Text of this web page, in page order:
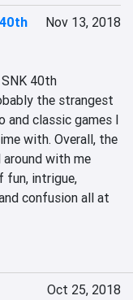
Nov 13, 2018
40th
the strangest
classic games I
with. Overall, the
around with me
fun, intrigue,
confusion all at
Oct 25, 2018